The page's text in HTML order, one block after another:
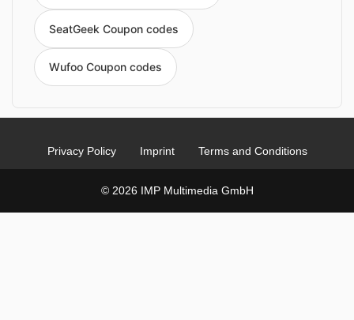
SeatGeek Coupon codes
Wufoo Coupon codes
Privacy Policy Imprint Terms and Conditions
© 2026 IMP Multimedia GmbH